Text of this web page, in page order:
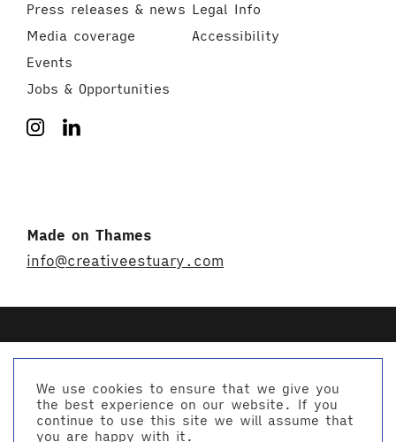
Press releases & news
Media coverage
Events
Jobs & Opportunities
Legal Info
Accessibility
Made on Thames
info@creativeestuary.com
© Creative Estuary 2026
Website by Studio Playne
We use cookies to ensure that we give you
the best experience on our website. If you
continue to use this site we will assume that
you are happy with it.